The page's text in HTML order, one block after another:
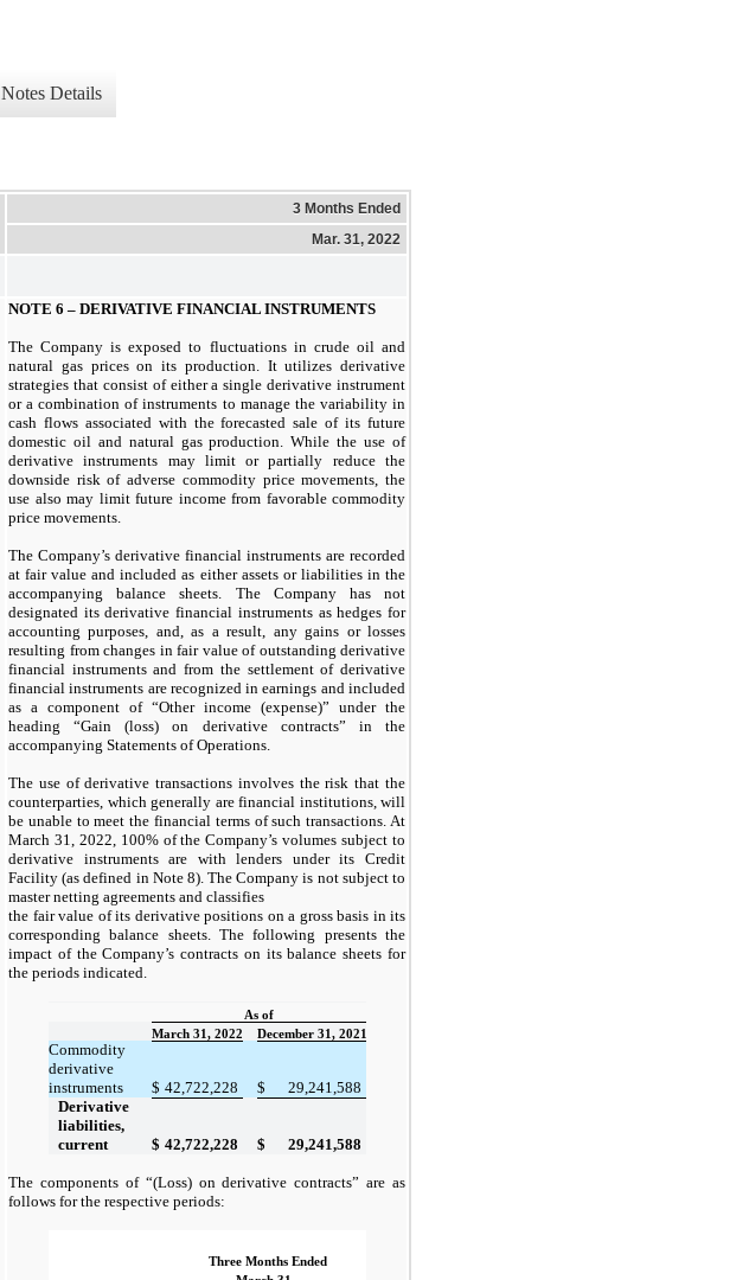
Notes Details
3 Months Ended
Mar. 31, 2022
NOTE 6 – DERIVATIVE FINANCIAL INSTRUMENTS
The Company is exposed to fluctuations in crude oil and
natural gas prices on its production. It utilizes derivative
strategies that consist of either a single derivative instrument
or a combination of instruments to manage the variability in
cash flows associated with the forecasted sale of its future
domestic oil and natural gas production. While the use of
derivative instruments may limit or partially reduce the
downside risk of adverse commodity price movements, the
use also may limit future income from favorable commodity
price movements.
The Company’s derivative financial instruments are recorded
at fair value and included as either assets or liabilities in the
accompanying balance sheets. The Company has not
designated its derivative financial instruments as hedges for
accounting purposes, and, as a result, any gains or losses
resulting from changes in fair value of outstanding derivative
financial instruments and from the settlement of derivative
financial instruments are recognized in earnings and included
as a component of “Other income (expense)” under the
heading “Gain (loss) on derivative contracts” in the
accompanying Statements of Operations.
The use of derivative transactions involves the risk that the
counterparties, which generally are financial institutions, will
be unable to meet the financial terms of such transactions. At
March 31, 2022, 100% of the Company’s volumes subject to
derivative instruments are with lenders under its Credit
Facility (as defined in Note 8). The Company is not subject to
master netting agreements and classifies
the fair value of its derivative positions on a gross basis in its
corresponding balance sheets. The following presents the
impact of the Company’s contracts on its balance sheets for
the periods indicated.
As of
March 31, 2022
December 31, 2021
Commodity
derivative
instruments
$ 42,722,228 $
29,241,588
Derivative
liabilities,
current
$ 42,722,228 $ 29,241,588
The components of “(Loss) on derivative contracts” are as
follows for the respective periods:
Three Months Ended